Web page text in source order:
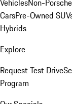
VehiclesNon-
CarsPre-Owned
Hybrids
Explore
Request Test Drive
Program